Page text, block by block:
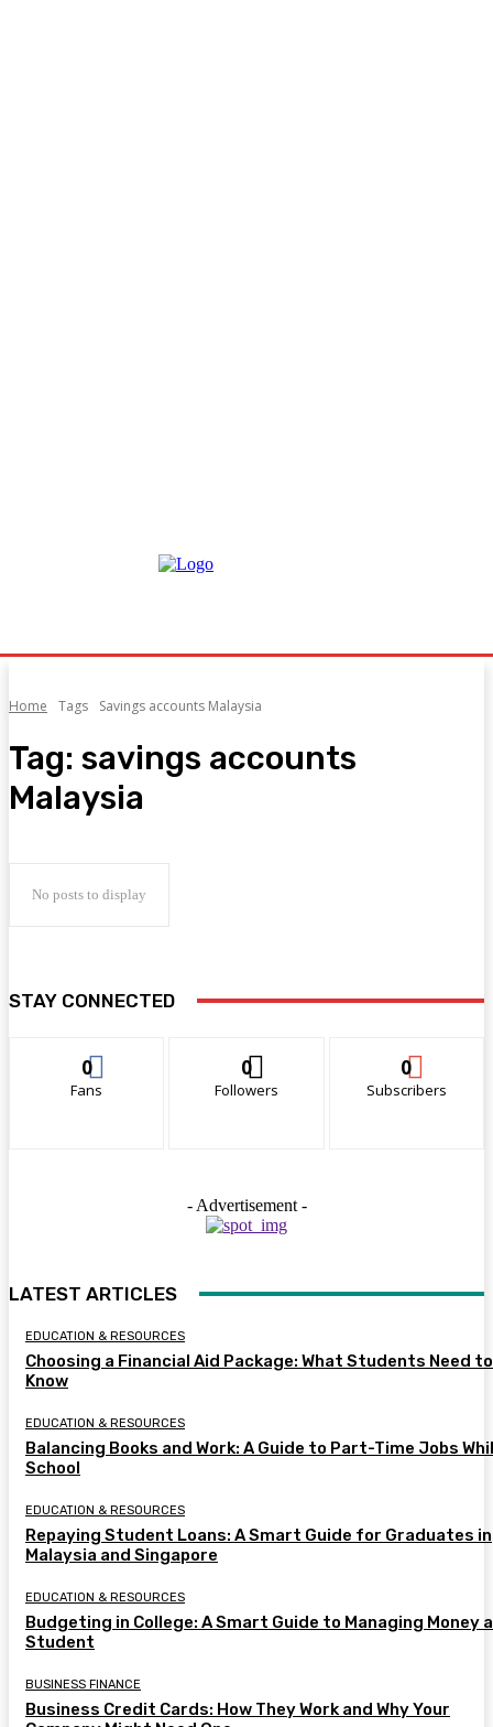
Home Tags Savings accounts Malaysia
Tag: savings accounts
Malaysia
No posts to display
STAY CONNECTED
0
Fans
0
Followers
0
Subscribers
- Advertisement -
LATEST ARTICLES
EDUCATION & RESOURCES
Choosing a Financial Aid Package: What Students Need to
Know
EDUCATION & RESOURCES
Balancing Books and Work: A Guide to Part-Time Jobs
School
EDUCATION & RESOURCES
Repaying Student Loans: A Smart Guide for Graduates in
Malaysia and Singapore
EDUCATION & RESOURCES
Budgeting in College: A Smart Guide to Managing Money
Student
BUSINESS FINANCE
Business Credit Cards: How They Work and Why Your